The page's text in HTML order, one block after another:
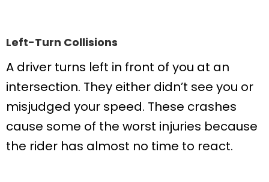
Left-Turn Collisions
A driver turns left in front of you at an
intersection. They either didn’t see you or
misjudged your speed. These crashes
cause some of the worst injuries because
the rider has almost no time to react.